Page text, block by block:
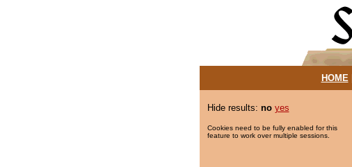
HOME|
Hide results: no yes
Cookies need to be fully enabled for this
feature to work over multiple sessions.